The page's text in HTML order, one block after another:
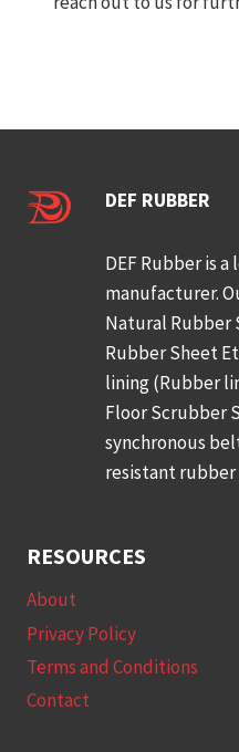
DEF RUBBER
DEF Rubber is
manufacturer.
Natural Rubber
Rubber Sheet
lining (Rubber
Floor Scrubber
synchronous
resistant
RESOURCES
About
Privacy Policy
Terms and Conditions
Contact